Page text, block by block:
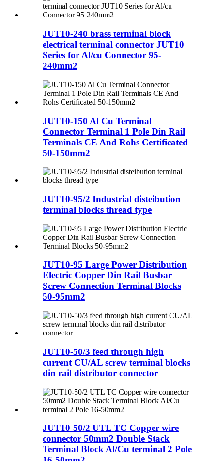
JUT10-240 brass terminal block
electrical terminal connector JUT10
Series for Al/cu Connector 95-
240mm2
JUT10-150 Al Cu Terminal
Connector Terminal 1 Pole Din Rail
Terminals CE And Rohs Certificated
50-150mm2
JUT10-95/2 Industrial disteibution
terminal blocks thread type
JUT10-95 Large Power Distribution
Electric Copper Din Rail Busbar
Screw Connection Terminal Blocks
50-95mm2
JUT10-50/3 feed through high
current CU/AL screw terminal blocks
din rail distributor connector
JUT10-50/2 UTL TC Copper wire
connector 50mm2 Double Stack
Terminal Block Al/Cu terminal 2 Pole